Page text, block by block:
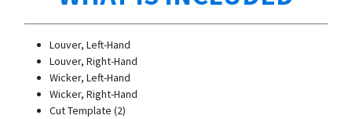
Louver, Left-Hand
Louver, Right-Hand
Wicker, Left-Hand
Wicker, Right-Hand
Cut Template (2)